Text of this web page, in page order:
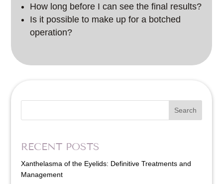
How long before I can see the final results?
Is it possible to make up for a botched
operation?
Search
RECENT POSTS
Xanthelasma of the Eyelids: Definitive Treatments and
Management